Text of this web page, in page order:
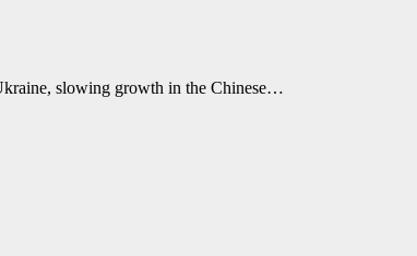
slowing growth in the Chinese…